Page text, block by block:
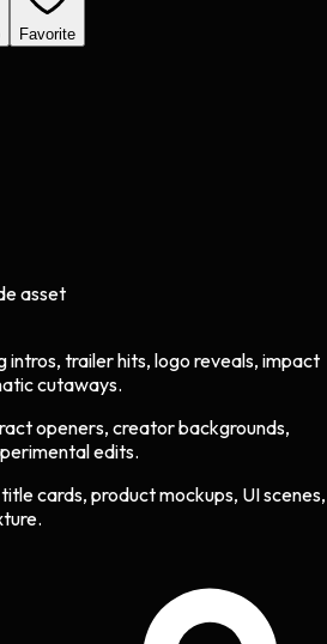
Favorite
asset
intros, trailer hits, logo reveals, impact
cutaways.
openers, creator backgrounds,
edits.
cards, product mockups, UI scenes,